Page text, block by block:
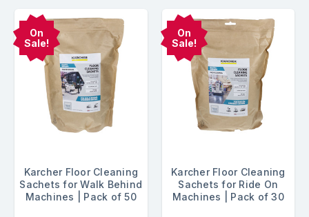
On
Sale!
Karcher Floor Cleaning
Sachets for Walk Behind
Machines | Pack of 50
On
Sale!
Karcher Floor Cleaning
Sachets for Ride On
Machines | Pack of 30